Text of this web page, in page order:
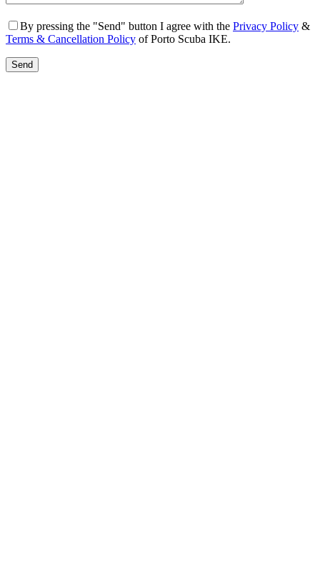
By pressing the "Send" button I agree with the Privacy Policy &
Terms & Cancellation Policy of Porto Scuba IKE.